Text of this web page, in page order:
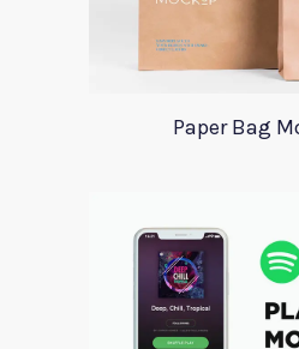
Paper Bag